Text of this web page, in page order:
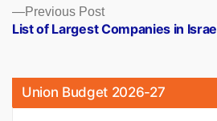
Previous PostPrevious
post:
List of Largest Companies in
Union Budget 2026-27